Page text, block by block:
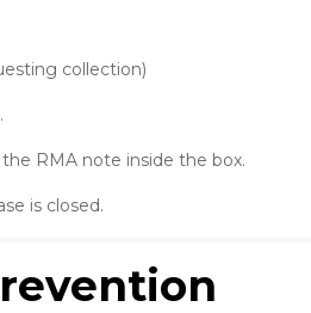
collection)
the RMA note inside the box.
is closed.